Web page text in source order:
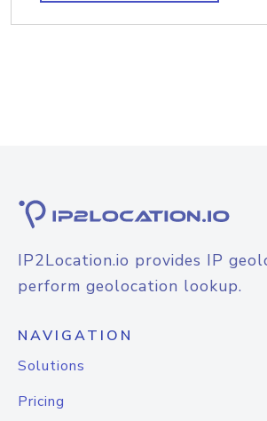
IP2Location.io provides IP
perform geolocation lookup.
NAVIGATION
Solutions
Pricing